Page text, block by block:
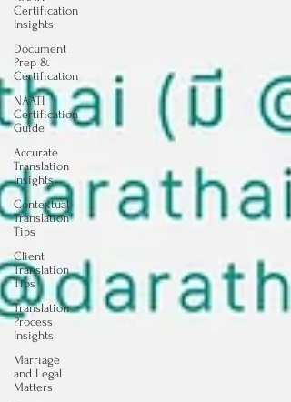
Certification
Insights
Document
Prep &
Certification
NAATI
Certification
Guide
Accurate
Translation
Insights
Contextual
Translation
Tips
Client
Translation
Tips
Translation
Process
Insights
Marriage
and Legal
Matters